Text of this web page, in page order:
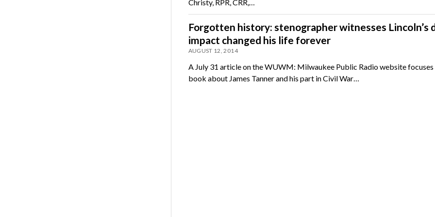
Christy, RPR, CRR,…
Forgotten history: stenographer witnesses Lincoln’s
impact changed his life forever
AUGUST 12, 2014
A July 31 article on the WUWM: Milwaukee Public Radio website focuses
book about James Tanner and his part in Civil War…